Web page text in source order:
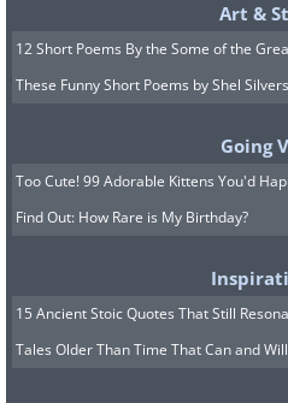
Art &
12 Short Poems By the Some of the
These Funny Short Poems by Shel
Going
Too Cute! 99 Adorable Kittens You'd
Find Out: How Rare is My Birthday?
15 Ancient Stoic Quotes That Still
Tales Older Than Time That Can and